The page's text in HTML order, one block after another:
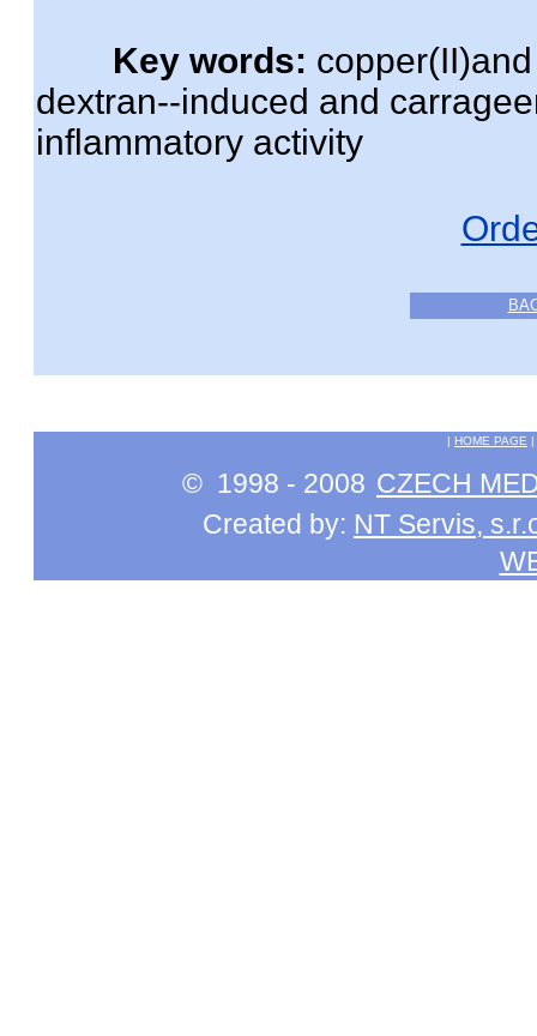
Key words:
dextran--induced and
inflammatory activity
| HOME PAGE |
© 1998 - 2008 CZECH
Created by: NT Servis,